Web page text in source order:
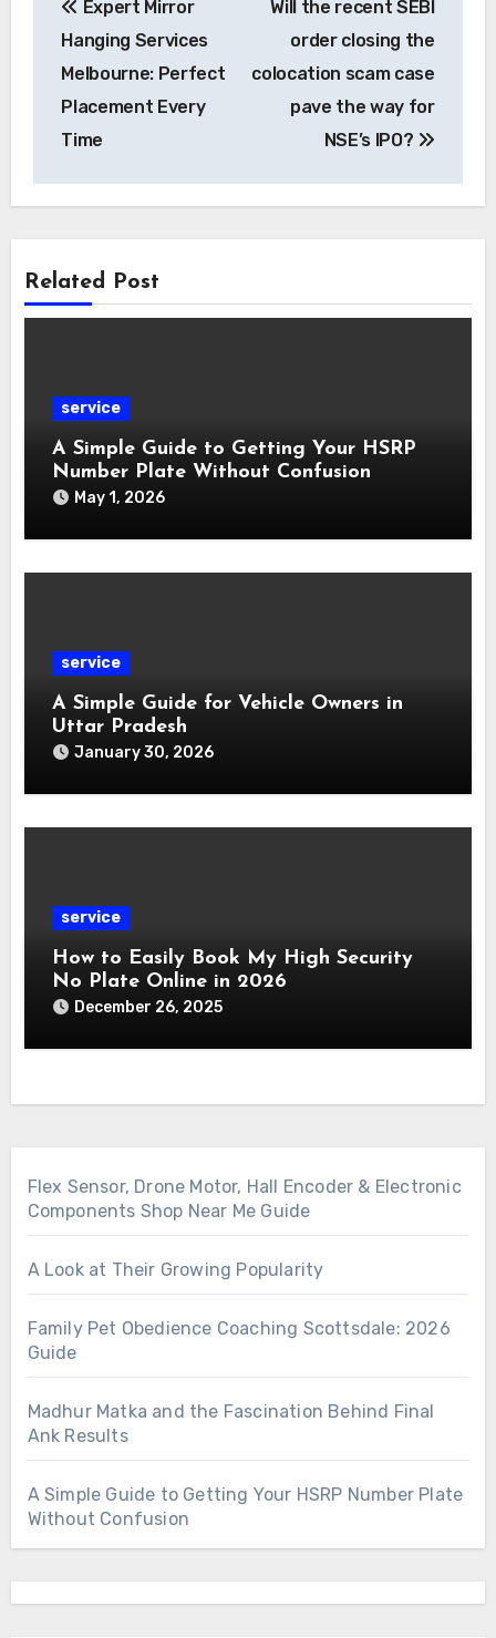
navigation
Expert Mirror
Hanging Services
Melbourne: Perfect
Placement Every
Time
Will the recent SEBI
order closing the
colocation scam case
pave the way for
NSE’s IPO?
Related Post
service
A Simple Guide to Getting Your HSRP
Number Plate Without Confusion
May 1, 2026
service
A Simple Guide for Vehicle Owners in
Uttar Pradesh
January 30, 2026
service
How to Easily Book My High Security
No Plate Online in 2026
December 26, 2025
Flex Sensor, Drone Motor, Hall Encoder & Electronic
Components Shop Near Me Guide
A Look at Their Growing Popularity
Family Pet Obedience Coaching Scottsdale: 2026
Guide
Madhur Matka and the Fascination Behind Final
Ank Results
A Simple Guide to Getting Your HSRP Number Plate
Without Confusion